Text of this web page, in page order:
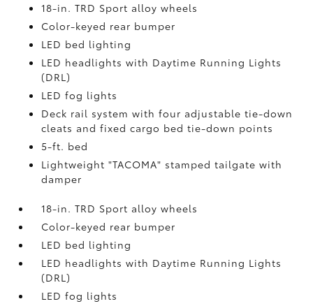
18-in. TRD Sport alloy wheels
Color-keyed rear bumper
LED bed lighting
LED headlights with Daytime Running Lights
(DRL)
LED fog lights
Deck rail system with four adjustable tie-down
cleats and fixed cargo bed tie-down points
5-ft. bed
Lightweight "TACOMA" stamped tailgate with
damper
18-in. TRD Sport alloy wheels
Color-keyed rear bumper
LED bed lighting
LED headlights with Daytime Running Lights
(DRL)
LED fog lights